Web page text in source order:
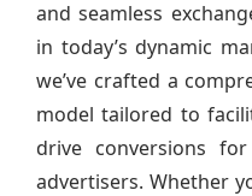
and seamless
in today’s dynamic
we’ve crafted a
model tailored to
drive conversions
advertisers. Whether